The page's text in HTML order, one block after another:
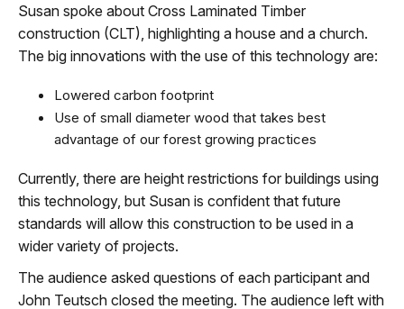
Susan spoke about Cross Laminated Timber
construction (CLT), highlighting a house and a church.
The big innovations with the use of this technology are:
Lowered carbon footprint
Use of small diameter wood that takes best
advantage of our forest growing practices
Currently, there are height restrictions for buildings using
this technology, but Susan is confident that future
standards will allow this construction to be used in a
wider variety of projects.
The audience asked questions of each participant and
John Teutsch closed the meeting. The audience left with